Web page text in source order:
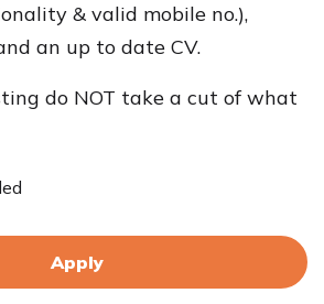
& valid mobile no.),
an up to date CV.
do NOT take a cut of what
Apply